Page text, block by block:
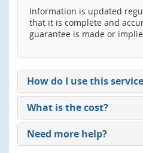
Information is updated
that it is complete and
guarantee is made or
How do I use this
What is the cost?
Need more help?